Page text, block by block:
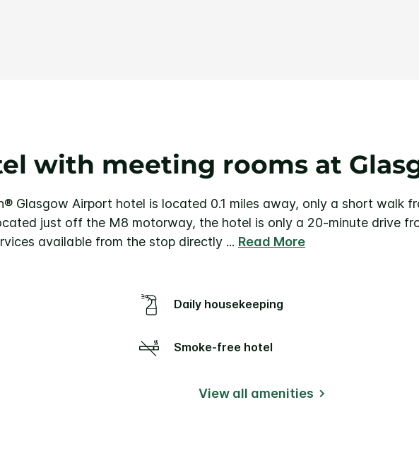
with meeting rooms at
Glasgow Airport hotel is located 0.1 miles away, only a short walk
just off the M8 motorway, the hotel is only a 20-minute drive
available from the stop directly ... Read More
Daily housekeeping
Smoke-free hotel
View all amenities